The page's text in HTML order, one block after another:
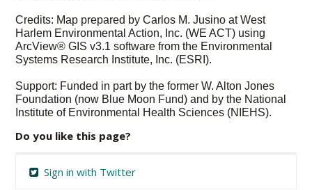
Credits: Map prepared by Carlos M. Jusino at West
Harlem Environmental Action, Inc. (WE ACT) using
ArcView® GIS v3.1 software from the Environmental
Systems Research Institute, Inc. (ESRI).
Support: Funded in part by the former W. Alton Jones
Foundation (now Blue Moon Fund) and by the National
Institute of Environmental Health Sciences (NIEHS).
Do you like this page?
Sign in with Twitter